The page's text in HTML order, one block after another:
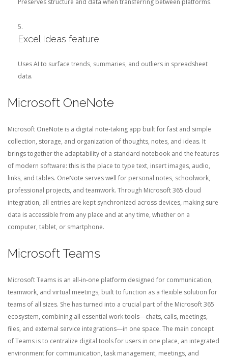
Preserves structure and data when transferring between platforms.
Excel Ideas feature
Uses AI to surface trends, summaries, and outliers in spreadsheet
data.
Microsoft OneNote
Microsoft OneNote is a digital note-taking app built for fast and simple
collection, storage, and organization of thoughts, notes, and ideas. It
brings together the adaptability of a standard notebook and the features
of modern software: this is the place to type text, insert images, audio,
links, and tables. OneNote serves well for personal notes, schoolwork,
professional projects, and teamwork. Through Microsoft 365 cloud
integration, all entries are kept synchronized across devices, making sure
data is accessible from any place and at any time, whether on a
computer, tablet, or smartphone.
Microsoft Teams
Microsoft Teams is an all-in-one platform designed for communication,
teamwork, and virtual meetings, built to function as a flexible solution for
teams of all sizes. She has turned into a crucial part of the Microsoft 365
ecosystem, combining all essential work tools—chats, calls, meetings,
files, and external service integrations—in one space. The main concept
of Teams is to centralize digital tools for users in one place, an integrated
environment for communication, task management, meetings, and